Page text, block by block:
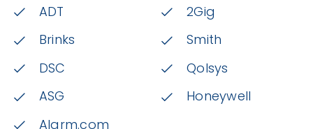
ADT
2Gig
Brinks
Smith
DSC
Qolsys
ASG
Honeywell
Alarm.com